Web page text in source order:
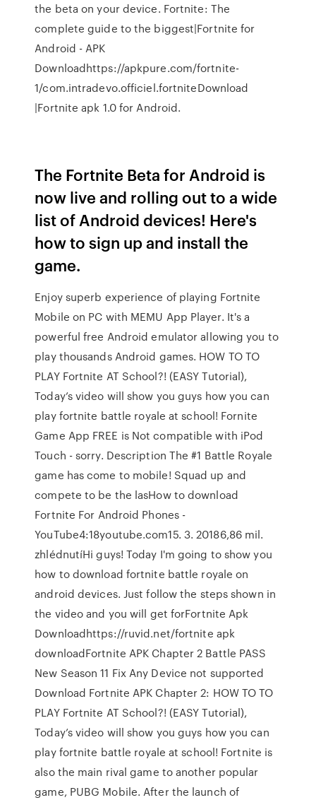
the beta on your device. Fortnite: The
complete guide to the biggest|Fortnite for
Android - APK
Downloadhttps://apkpure.com/fortnite-
1/com.intradevo.officiel.fortniteDownload
|Fortnite apk 1.0 for Android.
The Fortnite Beta for Android is
now live and rolling out to a wide
list of Android devices! Here's
how to sign up and install the
game.
Enjoy superb experience of playing Fortnite
Mobile on PC with MEMU App Player. It's a
powerful free Android emulator allowing you to
play thousands Android games. HOW TO TO
PLAY Fortnite AT School?! (EASY Tutorial),
Today’s video will show you guys how you can
play fortnite battle royale at school! Fornite
Game App FREE is Not compatible with iPod
Touch - sorry. Description The #1 Battle Royale
game has come to mobile! Squad up and
compete to be the lasHow to download
Fortnite For Android Phones -
YouTube4:18youtube.com15. 3. 20186,86 mil.
zhlédnutíHi guys! Today I'm going to show you
how to download fortnite battle royale on
android devices. Just follow the steps shown in
the video and you will get forFortnite Apk
Downloadhttps://ruvid.net/fortnite apk
downloadFortnite APK Chapter 2 Battle PASS
New Season 11 Fix Any Device not supported
Download Fortnite APK Chapter 2: HOW TO TO
PLAY Fortnite AT School?! (EASY Tutorial),
Today’s video will show you guys how you can
play fortnite battle royale at school! Fortnite is
also the main rival game to another popular
game, PUBG Mobile. After the launch of